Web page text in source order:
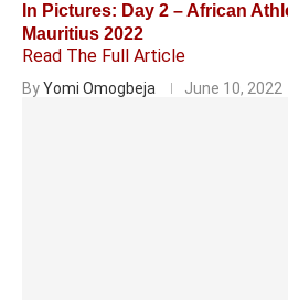
In Pictures: Day 2 – African
Mauritius 2022
Read The Full Article
ByYomi Omogbeja June 10, 2022